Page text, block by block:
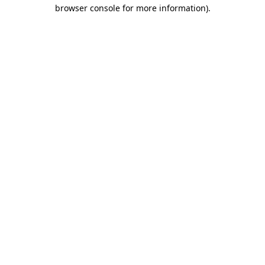
browser console for more information).